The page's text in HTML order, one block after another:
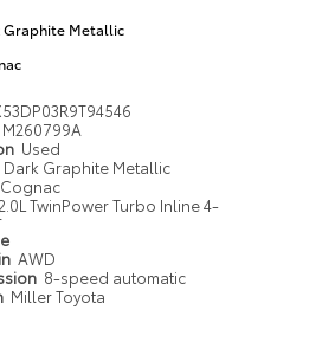
Graphite Metallic
M260799A
Used
Dark Graphite Metallic
Cognac
TwinPower Turbo Inline 4-
AWD
8-speed automatic
Miller Toyota